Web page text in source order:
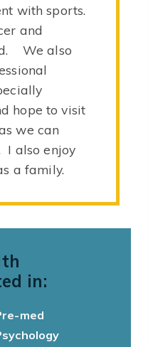
in:
med
with sports.
and
We also
hope to visit
we can
I also enjoy
a family.